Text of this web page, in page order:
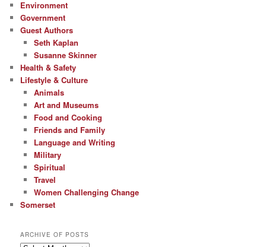
Environment
Government
Guest Authors
Seth Kaplan
Susanne Skinner
Health & Safety
Lifestyle & Culture
Animals
Art and Museums
Food and Cooking
Friends and Family
Language and Writing
Military
Spiritual
Travel
Women Challenging Change
Somerset
ARCHIVE OF POSTS